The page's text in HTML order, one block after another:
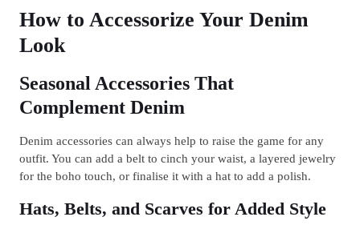
How to Accessorize Your Denim
Look
Seasonal Accessories That
Complement Denim
Denim accessories can always help to raise the game for any
outfit. You can add a belt to cinch your waist, a layered jewelry
for the boho touch, or finalise it with a hat to add a polish.
Hats, Belts, and Scarves for Added Style